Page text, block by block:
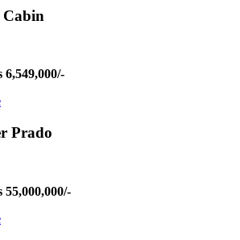
6,549,000/-
Prado
55,000,000/-